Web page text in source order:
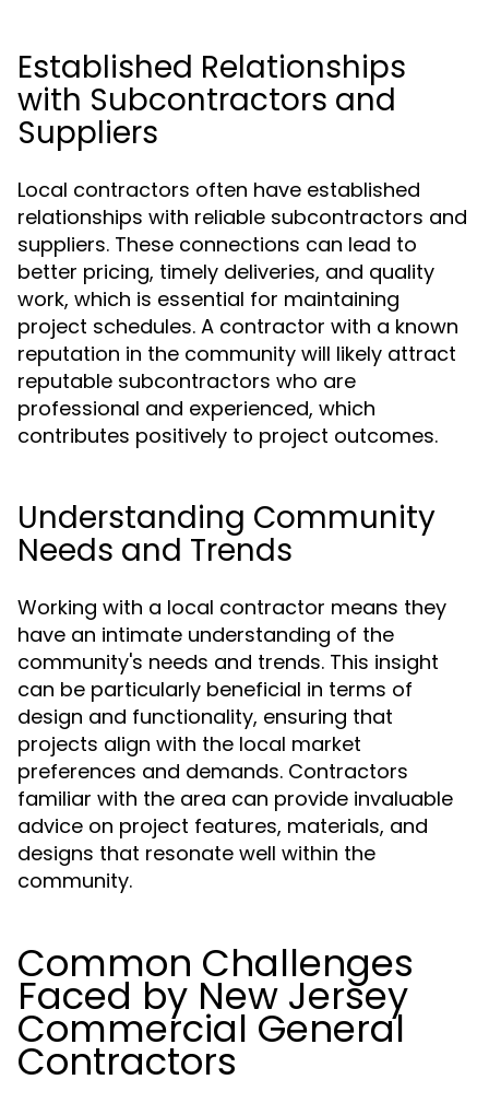
Established Relationships
with Subcontractors and
Suppliers
Local contractors often have established
relationships with reliable subcontractors and
suppliers. These connections can lead to
better pricing, timely deliveries, and quality
work, which is essential for maintaining
project schedules. A contractor with a known
reputation in the community will likely attract
reputable subcontractors who are
professional and experienced, which
contributes positively to project outcomes.
Understanding Community
Needs and Trends
Working with a local contractor means they
have an intimate understanding of the
community's needs and trends. This insight
can be particularly beneficial in terms of
design and functionality, ensuring that
projects align with the local market
preferences and demands. Contractors
familiar with the area can provide invaluable
advice on project features, materials, and
designs that resonate well within the
community.
Common Challenges
Faced by New Jersey
Commercial General
Contractors